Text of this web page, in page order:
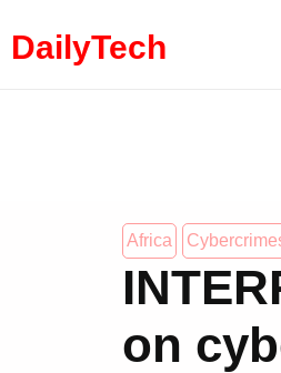
DailyTech
Africa
on